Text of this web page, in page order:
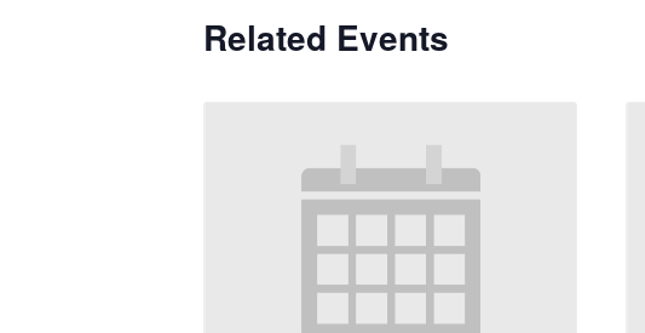
Related Events